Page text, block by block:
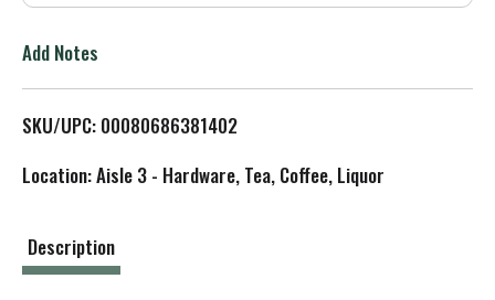
L
i
Add Notes
SKU/UPC: 00080686381402
Location: Aisle 3 - Hardware, Tea, Coffee, Liquor
Description